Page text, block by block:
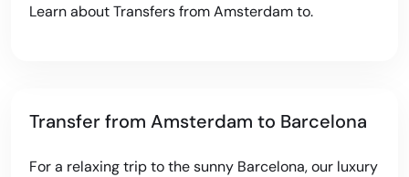
Learn aboutTransfers from Amsterdam to.
Transfer from Amsterdam to Barcelona
For a relaxing trip to the sunny Barcelona, our luxury